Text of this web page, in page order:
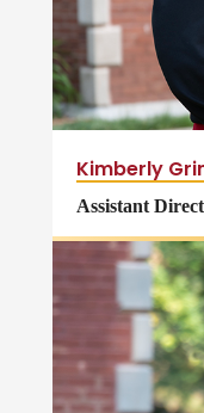
Kimberly
Assistant